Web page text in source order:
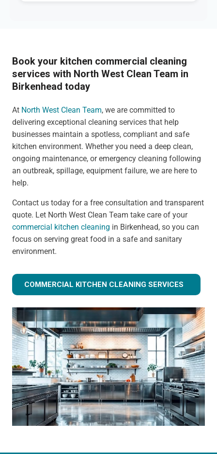
Book your kitchen commercial cleaning
services with North West Clean Team in
Birkenhead today
At North West Clean Team, we are committed to
delivering exceptional cleaning services that help
businesses maintain a spotless, compliant and safe
kitchen environment. Whether you need a deep clean,
ongoing maintenance, or emergency cleaning following
an outbreak, spillage, equipment failure, we are here to
help.
Contact us today for a free consultation and transparent
quote. Let North West Clean Team take care of your
commercial kitchen cleaning in Birkenhead, so you can
focus on serving great food in a safe and sanitary
environment.
COMMERCIAL KITCHEN CLEANING SERVICES